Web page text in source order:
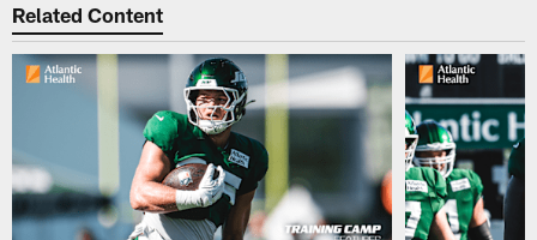
Related Content